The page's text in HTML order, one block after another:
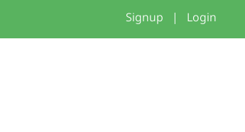
Signup | Login